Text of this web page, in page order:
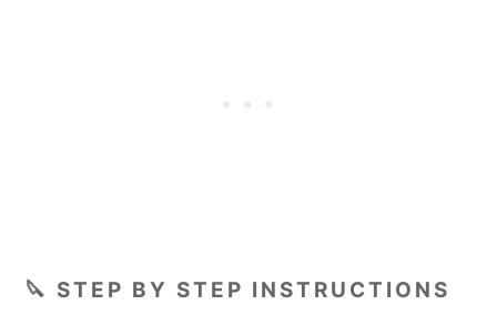
🔪 STEP BY STEP INSTRUCTIONS